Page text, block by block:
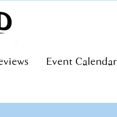
Event Calendar